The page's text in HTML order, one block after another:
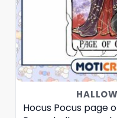
Hocus Pocus page